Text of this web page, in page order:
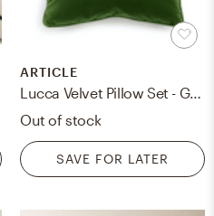
ARTICLE
Lucca Velvet Pillow Set - Grass Green
Out of stock
SAVE FOR LATER